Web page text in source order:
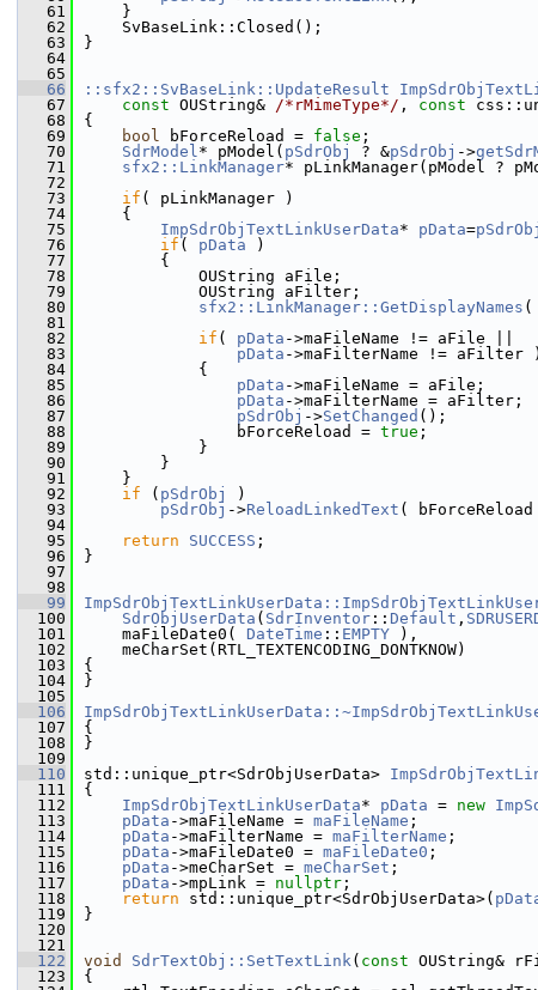
   61
    }
   62
    SvBaseLink::Closed();
   63
}
   64
   65
   66
::sfx2::SvBaseLink::UpdateResult
   67
const OUString& /*rMimeType*/ , const
   68
{
   69
bool bForceReload = false ;
   70
SdrModel* pModel( pSdrObj ? &pSdrObj ->
   71
sfx2::LinkManager* pLinkManager(pModel ?
   72
   73
if ( pLinkManager )
   74
    {
   75
ImpSdrObjTextLinkUserData* pData=pSdrObj
   76
if ( pData )
   77
        {
   78
            OUString aFile;
   79
            OUString aFilter;
   80
sfx2::LinkManager::GetDisplayNames (
   81
   82
if ( pData ->maFileName != aFile ||
   83
pData ->maFilterName != aFilter )
   84
            {
   85
pData ->maFileName = aFile;
   86
pData ->maFilterName = aFilter;
   87
pSdrObj ->SetChanged ();
   88
                bForceReload =
true ;
   89
            }
   90
        }
   91
    }
   92
if ( pSdrObj
)
   93
pSdrObj ->ReloadLinkedText (
   94
   95
return SUCCESS ;
   96
}
   97
   98
   99
  100
SdrObjUserData ( SdrInventor :: Default ,
  101
    maFileDate0(
DateTime :: EMPTY ),
  102
    meCharSet(RTL_TEXTENCODING_DONTKNOW)
  103
{
  104
}
  105
  106
  107
{
  108
}
  109
  110
std::unique_ptr<SdrObjUserData>
  111
{
  112
ImpSdrObjTextLinkUserData* pData = new
  113
pData ->maFileName = maFileName ;
  114
pData ->maFilterName = maFilterName ;
  115
pData ->maFileDate0 = maFileDate0 ;
  116
pData ->meCharSet = meCharSet ;
  117
pData ->mpLink = nullptr ;
  118
return std::unique_ptr<SdrObjUserData>(
  119
}
  120
  121
  122
void SdrTextObj::SetTextLink( const OUString&
  123
{